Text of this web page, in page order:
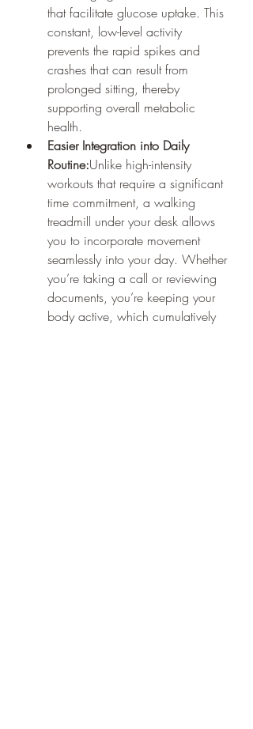
that facilitate glucose uptake. This
constant, low-level activity
prevents the rapid spikes and
crashes that can result from
prolonged sitting, thereby
supporting overall metabolic
health.
Easier Integration into Daily
Routine:Unlike high-intensity
workouts that require a significant
time commitment, a walking
treadmill under your desk allows
you to incorporate movement
seamlessly into your day. Whether
you’re taking a call or reviewing
documents, you’re keeping your
body active, which cumulatively